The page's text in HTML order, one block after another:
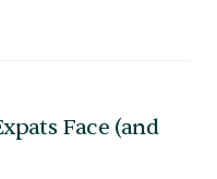
Face (and